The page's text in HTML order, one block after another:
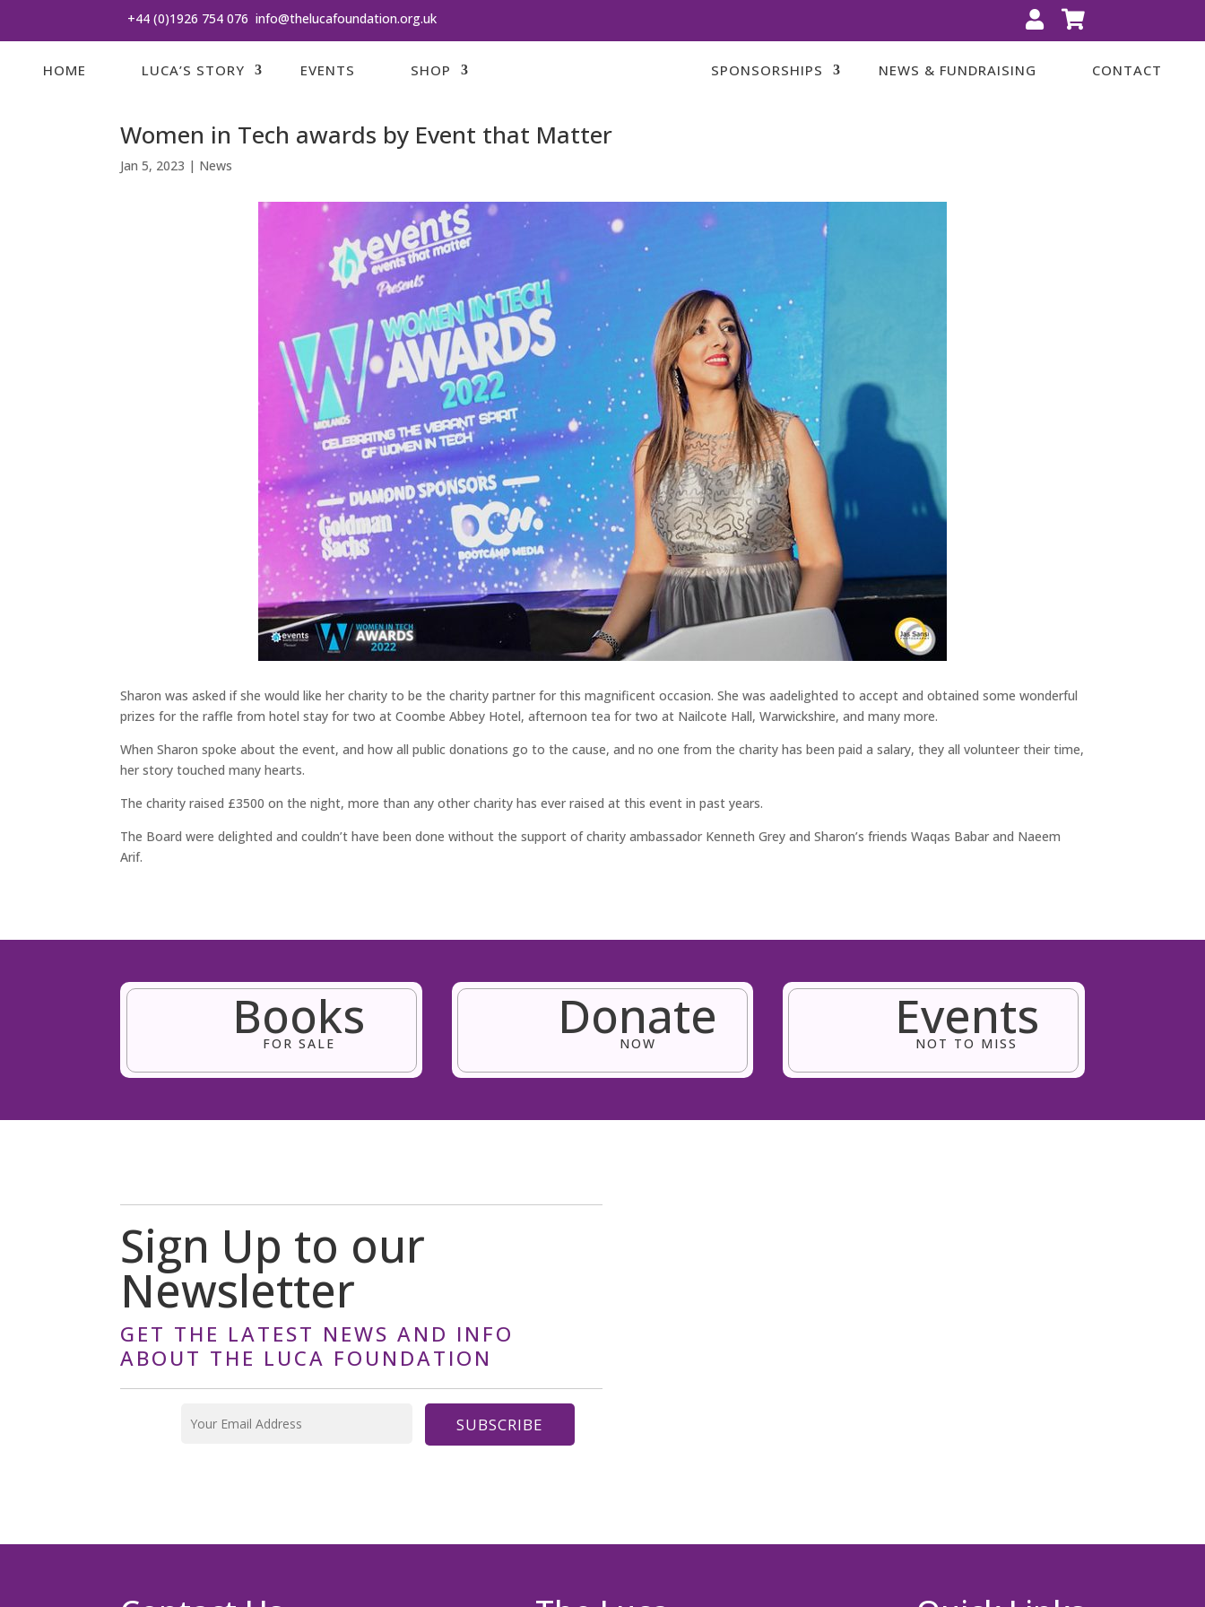
+44 (0)1926 754 076 info@thelucafoundation.org.uk  
HOME LUCA’S STORY EVENTS SHOP SPONSORSHIPS NEWS & FUNDRAISING CONTACT
Women in Tech awards by Event that Matter
Jan 5, 2023 | News
Sharon was asked if she would like her charity to be the charity partner for this magnificent occasion. She was aadelighted to accept and obtained some wonderful
prizes for the raffle from hotel stay for two at Coombe Abbey Hotel, afternoon tea for two at Nailcote Hall, Warwickshire, and many more.
When Sharon spoke about the event, and how all public donations go to the cause, and no one from the charity has been paid a salary, they all volunteer their time,
her story touched many hearts.
The charity raised £3500 on the night, more than any other charity has ever raised at this event in past years.
The Board were delighted and couldn’t have been done without the support of charity ambassador Kenneth Grey and Sharon’s friends Waqas Babar and Naeem
Arif.
Books
FOR SALE Donate
NOW Events
NOT TO MISS
Sign Up to our
Newsletter
GET THE LATEST NEWS AND INFO
ABOUT THE LUCA FOUNDATION